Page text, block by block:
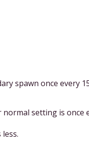
spawn once every
normal setting is once